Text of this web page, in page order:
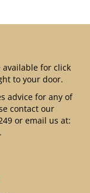
for click
to your door.
advice for any of
contact our
or email us at: